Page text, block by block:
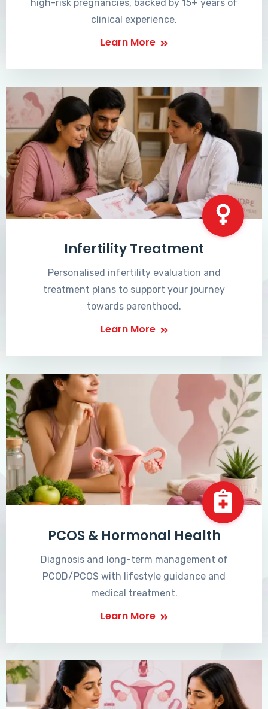
high-risk pregnancies, backed by 15+ years of
clinical experience.
Learn More
Infertility Treatment
Personalised infertility evaluation and
treatment plans to support your journey
towards parenthood.
Learn More
PCOS & Hormonal Health
Diagnosis and long-term management of
PCOD/PCOS with lifestyle guidance and
medical treatment.
Learn More